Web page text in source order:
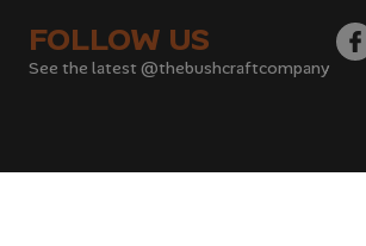
FOLLOW US
See the latest @thebushcraftcompany